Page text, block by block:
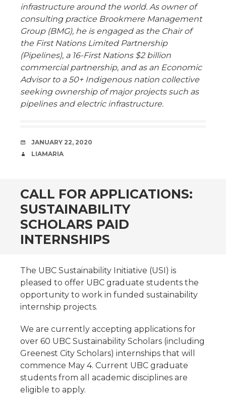
infrastructure around the world. As owner of
consulting practice Brookmere Management
Group (BMG), he is engaged as the Chair of
the First Nations Limited Partnership
(Pipelines), a 16-First Nations $2 billion
commercial partnership, and as an Economic
Advisor to a 50+ Indigenous nation collective
seeking ownership of major projects such as
pipelines and electric infrastructure.
DATE
JANUARY 22, 2020
AUTHOR
LIAMARIA
CALL FOR APPLICATIONS:
SUSTAINABILITY
SCHOLARS PAID
INTERNSHIPS
The UBC Sustainability Initiative (USI) is
pleased to offer UBC graduate students the
opportunity to work in funded sustainability
internship projects.
We are currently accepting applications for
over 60 UBC Sustainability Scholars (including
Greenest City Scholars) internships that will
commence May 4. Current UBC graduate
students from all academic disciplines are
eligible to apply.